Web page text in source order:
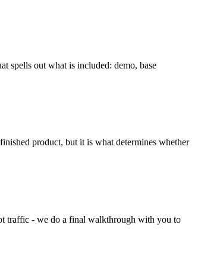
spells out what is included: demo, base
product, but it is what determines whether
traffic - we do a final walkthrough with you to